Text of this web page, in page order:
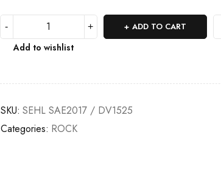
ADD TO CART
Add to wishlist
SKU: SEHL SAE2017 / DV1525
Categories: ROCK